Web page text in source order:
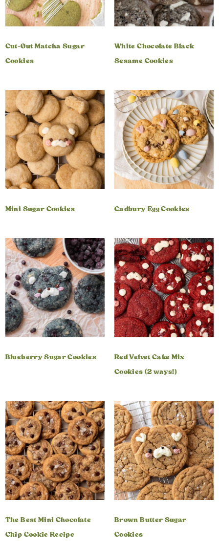
Cut-Out Matcha Sugar
Cookies
White Chocolate Black
Sesame Cookies
Mini Sugar Cookies Cadbury Egg Cookies
Blueberry Sugar Cookies
Red Velvet Cake Mix
Cookies (2 ways!)
The Best Mini Chocolate
Chip Cookie Recipe
Brown Butter Sugar
Cookies